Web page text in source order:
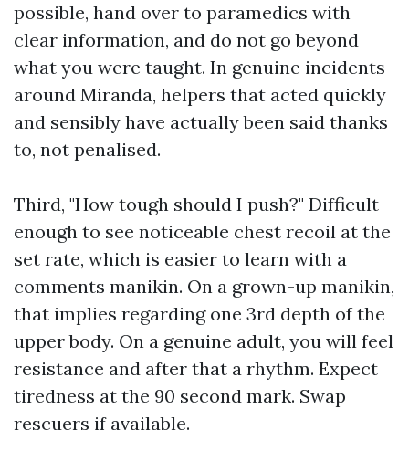
possible, hand over to paramedics with
clear information, and do not go beyond
what you were taught. In genuine incidents
around Miranda, helpers that acted quickly
and sensibly have actually been said thanks
to, not penalised.
Third, "How tough should I push?" Difficult
enough to see noticeable chest recoil at the
set rate, which is easier to learn with a
comments manikin. On a grown-up manikin,
that implies regarding one 3rd depth of the
upper body. On a genuine adult, you will feel
resistance and after that a rhythm. Expect
tiredness at the 90 second mark. Swap
rescuers if available.